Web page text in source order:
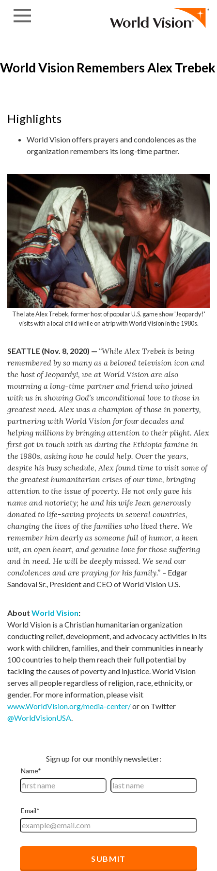
World Vision Remembers Alex Trebek
Highlights
World Vision offers prayers and condolences as the
organization remembers its long-time partner.
The late Alex Trebek, former host of popular U.S. game show 'Jeopardy!'
visits with a local child while on a trip with World Vision in the 1980s.
SEATTLE (Nov. 8, 2020) — “While Alex Trebek is being
remembered by so many as a beloved television icon and
the host of Jeopardy!, we at World Vision are also
mourning a long-time partner and friend who joined
with us in showing God’s unconditional love to those in
greatest need. Alex was a champion of those in poverty,
partnering with World Vision for four decades and
helping millions by bringing attention to their plight. Alex
first got in touch with us during the Ethiopia famine in
the 1980s, asking how he could help. Over the years,
despite his busy schedule, Alex found time to visit some of
the greatest humanitarian crises of our time, bringing
attention to the issue of poverty. He not only gave his
name and notoriety; he and his wife Jean generously
donated to life-saving projects in several countries,
changing the lives of the families who lived there. We
remember him dearly as someone full of humor, a keen
wit, an open heart, and genuine love for those suffering
and in need. He will be deeply missed. We send our
condolences and are praying for his family.” – Edgar
Sandoval Sr., President and CEO of World Vision U.S.
About World Vision:
World Vision is a Christian humanitarian organization
conducting relief, development, and advocacy activities in its
work with children, families, and their communities in nearly
100 countries to help them reach their full potential by
tackling the causes of poverty and injustice. World Vision
serves all people regardless of religion, race, ethnicity, or
gender. For more information, please visit
www.WorldVision.org/media-center/or on Twitter
@WorldVisionUSA.